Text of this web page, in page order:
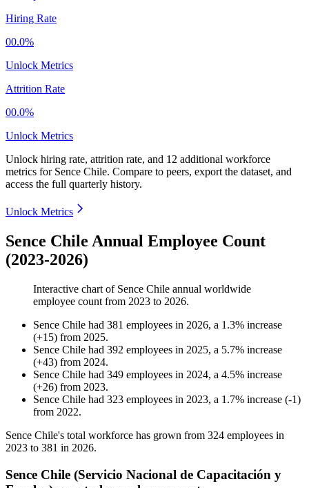
Hiring Rate
00.0%
Unlock Metrics
Attrition Rate
00.0%
Unlock Metrics
Unlock hiring rate, attrition rate, and 12 additional workforce
metrics for Sence Chile. Compare to peers, export the dataset, and
access the full quarterly history.
Unlock Metrics
Sence Chile Annual Employee Count
(2023-2026)
Interactive chart of Sence Chile annual worldwide
employee count from 2023 to 2026.
Sence Chile had 381 employees in 2026, a 1.3% increase
(+15) from 2025.
Sence Chile had 392 employees in 2025, a 5.7% increase
(+43) from 2024.
Sence Chile had 349 employees in 2024, a 4.5% increase
(+26) from 2023.
Sence Chile had 323 employees in 2023, a 1.7% increase (-1)
from 2022.
Sence Chile's total workforce has grown from 324 employees in
2023 to 381 in 2026.
Sence Chile (Servicio Nacional de Capacitación y